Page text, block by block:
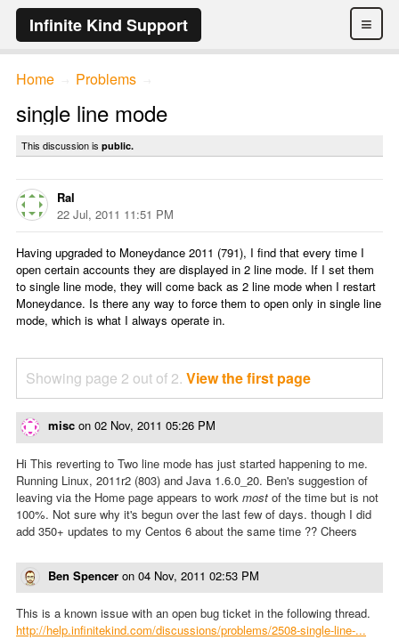
≡
Infinite Kind Support
Home Problems
single line mode
This discussion is public.
Ral
22 Jul, 2011 11:51 PM
Having upgraded to Moneydance 2011 (791), I find that every time I
open certain accounts they are displayed in 2 line mode. If I set them
to single line mode, they will come back as 2 line mode when I restart
Moneydance. Is there any way to force them to open only in single line
mode, which is what I always operate in.
Showing page 2 out of 2. View the first page
misc on 02 Nov, 2011 05:26 PM
Hi This reverting to Two line mode has just started happening to me.
Running Linux, 2011r2 (803) and Java 1.6.0_20. Ben's suggestion of
leaving via the Home page appears to work most of the time but is not
100%. Not sure why it's begun over the last few of days. though I did
add 350+ updates to my Centos 6 about the same time ?? Cheers
Ben Spencer on 04 Nov, 2011 02:53 PM
This is a known issue with an open bug ticket in the following thread.
http://help.infinitekind.com/discussions/problems/2508-single-line-...